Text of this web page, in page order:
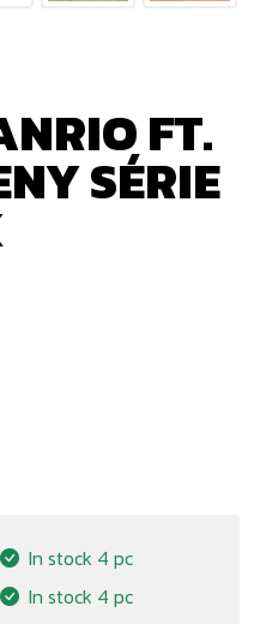
FT.
SÉRIE
In stock 4 pc
In stock 4 pc